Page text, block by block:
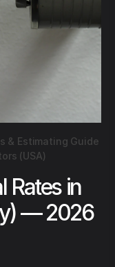
& Estimating Guide
(USA)
Rates in
— 2026